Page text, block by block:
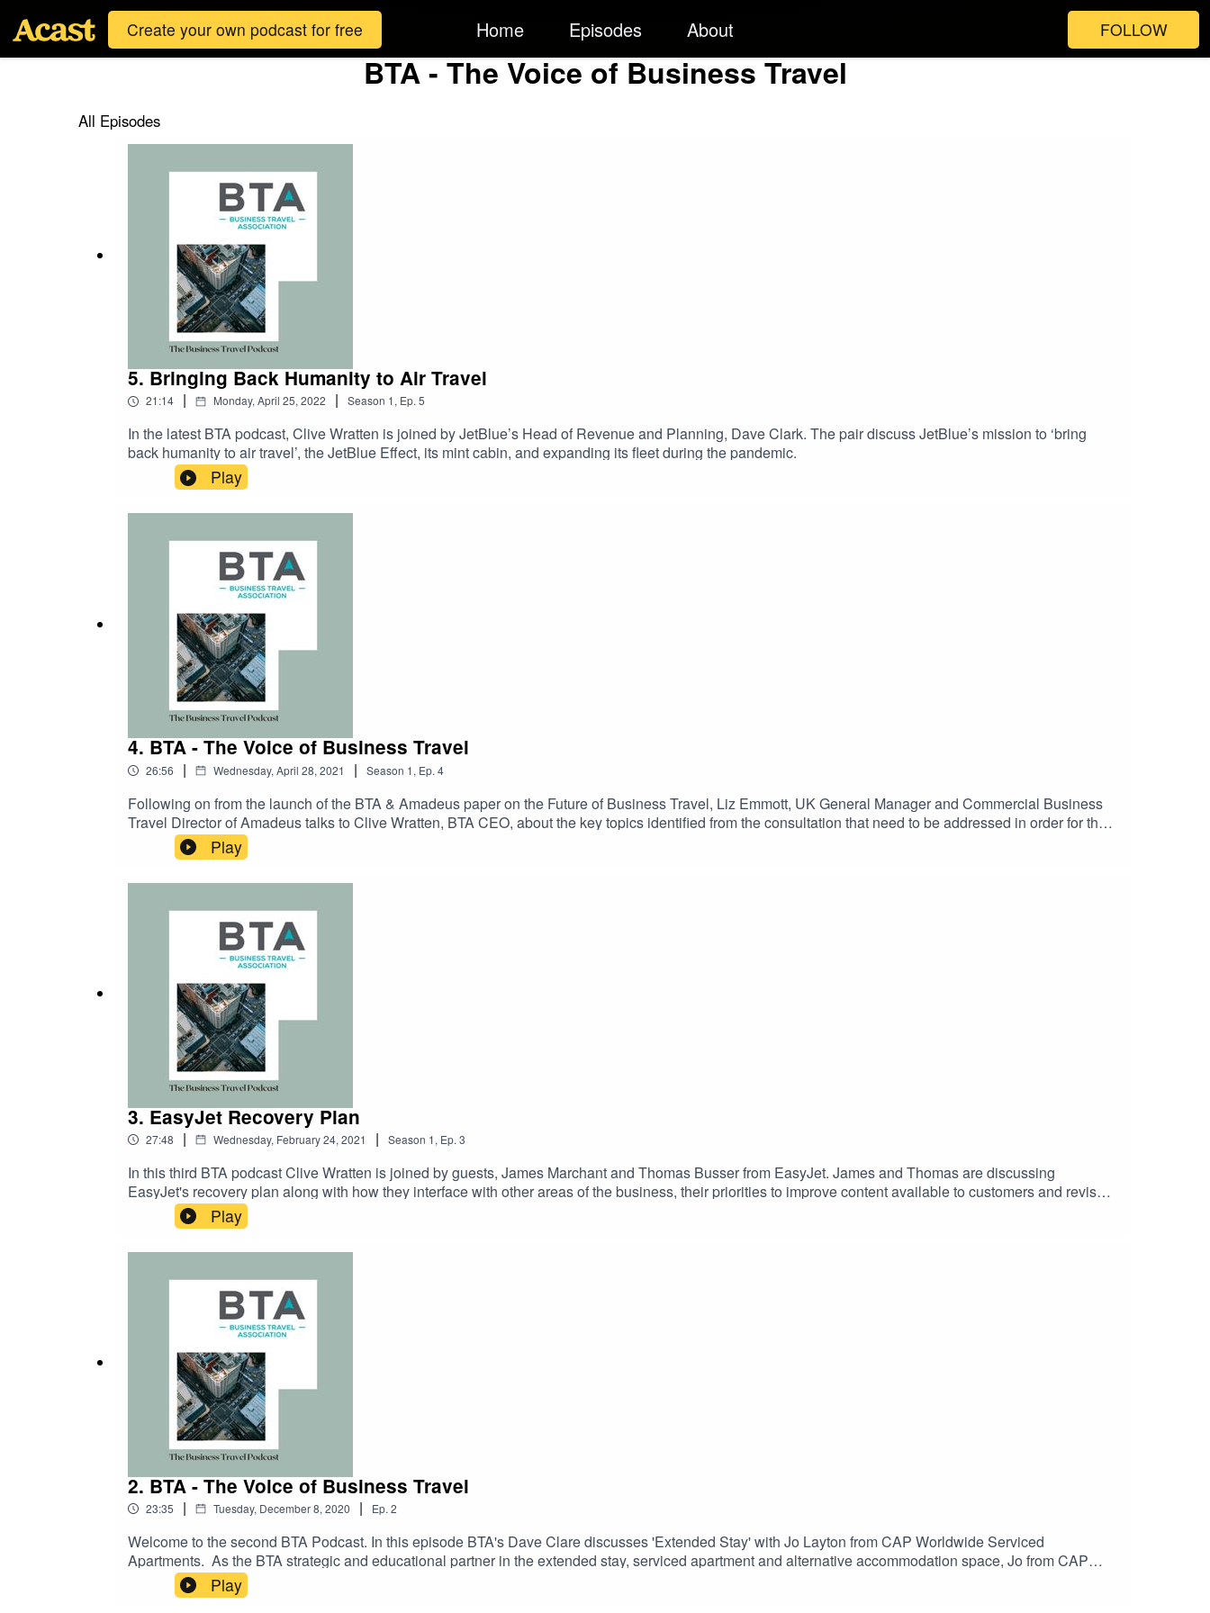
Create your own podcast for free Home Episodes About FOLLOW
BTA - The Voice of Business Travel
All Episodes
5. Bringing Back Humanity to Air Travel
21:14 | Monday, April 25, 2022 | Season 1, Ep.5
In the latest BTA podcast, Clive Wratten is joined by JetBlue’s Head of Revenue and Planning, Dave Clark. The pair discuss JetBlue’s mission to ‘bring
back humanity to air travel’, the JetBlue Effect, its mint cabin, and expanding its fleet during the pandemic.
Play
4. BTA - The Voice of Business Travel
26:56 | Wednesday, April 28, 2021 | Season 1, Ep. 4
Following on from the launch of the BTA & Amadeus paper on the Future of Business Travel, Liz Emmott, UK General Manager and Commercial Business
Travel Director of Amadeus talks to Clive Wratten, BTA CEO, about the key topics identified from the consultation that need to be addressed in order for the
travel industry to recover and navigate a route out of this global crisis. With business travellers recognising the importance of post-pandemic public safety as
well as technological and environmental advances, the TMC community has many reasons to stay positive as we enter the second half of 2021.
Play
3. EasyJet Recovery Plan
27:48 | Wednesday, February 24, 2021 | Season 1, Ep. 3
In this third BTA podcast Clive Wratten is joined by guests, James Marchant and Thomas Busser from EasyJet. James and Thomas are discussing
EasyJet's recovery plan along with how they interface with other areas of the business, their priorities to improve content available to customers and revised
rules for passengers travelling with cabin bags on EasyJet.
Play
2. BTA - The Voice of Business Travel
23:35 | Tuesday, December 8, 2020 | Ep. 2
Welcome to the second BTA Podcast. In this episode BTA's Dave Clare discusses 'Extended Stay' with Jo Layton from CAP Worldwide Serviced
Apartments. As the BTA strategic and educational partner in the extended stay, serviced apartment and alternative accommodation space, Jo from CAP
Worldwide Serviced Apartments shines the light and answer questions relating to the development of the extended stay industry, including an overview of
the different models, new platforms and new dynamic services that will be available during 2021. Also up for discussion will be Health, Safety, Security and
Play